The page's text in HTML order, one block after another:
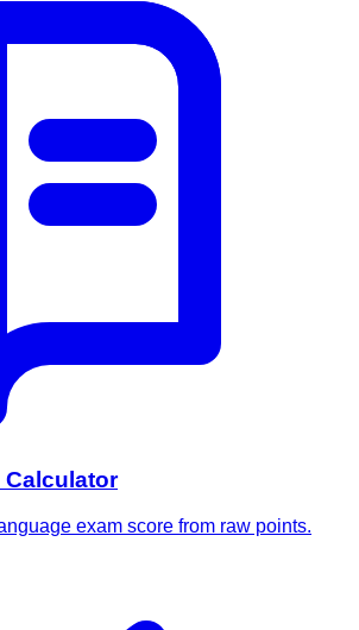
Calculator
exam score from raw points.